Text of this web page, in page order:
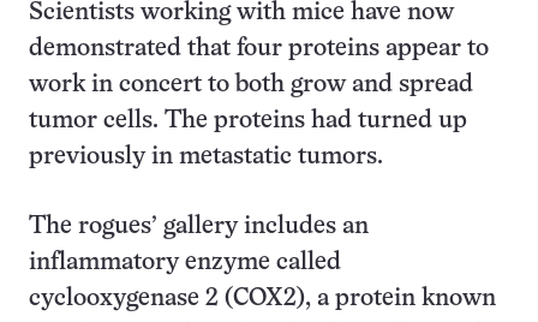
Scientists working with mice have now
demonstrated that four proteins appear to
work in concert to both grow and spread
tumor cells. The proteins had turned up
previously in metastatic tumors.
The rogues’ gallery includes an
inflammatory enzyme called
cyclooxygenase 2 (COX2), a protein known